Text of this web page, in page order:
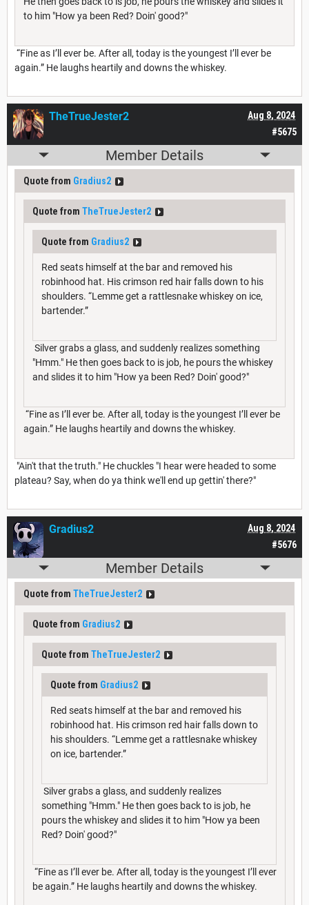
to him "How ya been Red? Doin' good?"
“Fine as I’ll ever be. After all, today is the youngest I’ll ever be
again.” He laughs heartily and downs the whiskey.
#5675
Aug 8, 2024
TheTrueJester2
Member Details
Quote from Gradius2
Quote from TheTrueJester2
Quote from Gradius2
Red seats himself at the bar and removed his
robinhood hat. His crimson red hair falls down to his
shoulders. “Lemme get a rattlesnake whiskey on ice,
bartender.”
Silver grabs a glass, and suddenly realizes something
"Hmm." He then goes back to is job, he pours the whiskey
and slides it to him "How ya been Red? Doin' good?"
“Fine as I’ll ever be. After all, today is the youngest I’ll ever be
again.” He laughs heartily and downs the whiskey.
"Ain't that the truth." He chuckles "I hear were headed to some
plateau? Say, when do ya think we'll end up gettin' there?"
#5676
Aug 8, 2024
Gradius2
Member Details
Quote from TheTrueJester2
Quote from Gradius2
Quote from TheTrueJester2
Quote from Gradius2
Red seats himself at the bar and removed his
robinhood hat. His crimson red hair falls down to
his shoulders. “Lemme get a rattlesnake whiskey
on ice, bartender.”
Silver grabs a glass, and suddenly realizes
something "Hmm." He then goes back to is job, he
pours the whiskey and slides it to him "How ya been
Red? Doin' good?"
“Fine as I’ll ever be. After all, today is the youngest I’ll ever
be again.” He laughs heartily and downs the whiskey.